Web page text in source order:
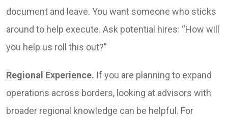
document and leave. You want someone who sticks
around to help execute. Ask potential hires: “How will
you help us roll this out?”
Regional Experience. If you are planning to expand
operations across borders, looking at advisors with
broader regional knowledge can be helpful. For